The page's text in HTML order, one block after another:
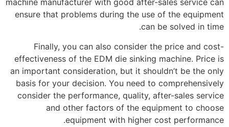
machine manufacturer with good after-sales service can
ensure that problems during the use of the equipment
can be solved in time.
Finally, you can also consider the price and cost-
effectiveness of the EDM die sinking machine. Price is
an important consideration, but it shouldn’t be the only
basis for your decision. You need to comprehensively
consider the performance, quality, after-sales service
and other factors of the equipment to choose
equipment with higher cost performance.